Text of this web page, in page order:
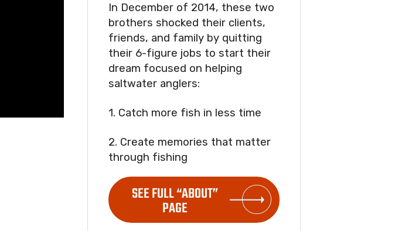
In December of 2014, these two
brothers shocked their clients,
friends, and family by quitting
their 6-figure jobs to start their
dream focused on helping
saltwater anglers:
1. Catch more fish in less time
2. Create memories that matter
through fishing
SEE FULL “ABOUT”
PAGE